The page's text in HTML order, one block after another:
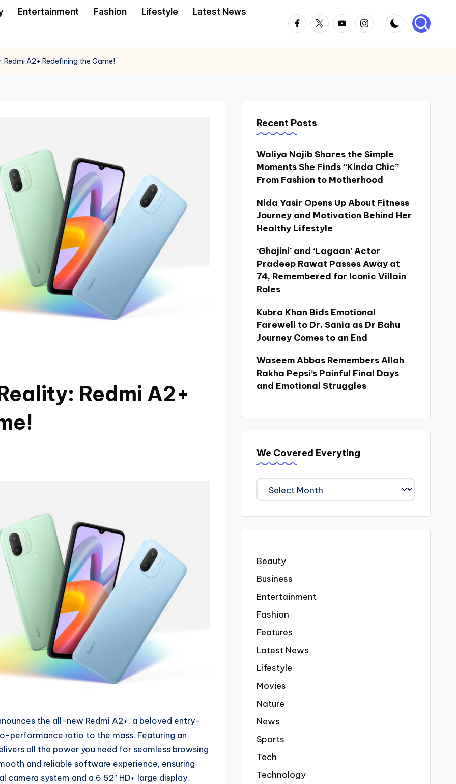
Entertainment Fashion Lifestyle
Latest News
Facebook
TwitterYoutubeInstagram
Redmi A2+ Redefining the Game!
Redmi A2+
the all-new Redmi A2+, a beloved entry-
performance ratio to the mass. Featuring an
all the power you need for seamless browsing
and reliable software experience, ensuring
camera system and a 6.52″ HD+ large display,
Recent Posts
Waliya Najib Shares the Simple
Moments She Finds “Kinda Chic”
From Fashion to Motherhood
Nida Yasir Opens Up About Fitness
Journey and Motivation Behind Her
Healthy Lifestyle
‘Ghajini’ and ‘Lagaan’ Actor
Pradeep Rawat Passes Away at
74, Remembered for Iconic Villain
Roles
Kubra Khan Bids Emotional
Farewell to Dr. Sania as Dr Bahu
Journey Comes to an End
Waseem Abbas Remembers Allah
Rakha Pepsi’s Painful Final Days
and Emotional Struggles
We Covered Everyting
We
Covered
Everyting
Beauty
Business
Entertainment
Fashion
Features
Latest News
Lifestyle
Movies
Nature
News
Sports
Tech
Technology